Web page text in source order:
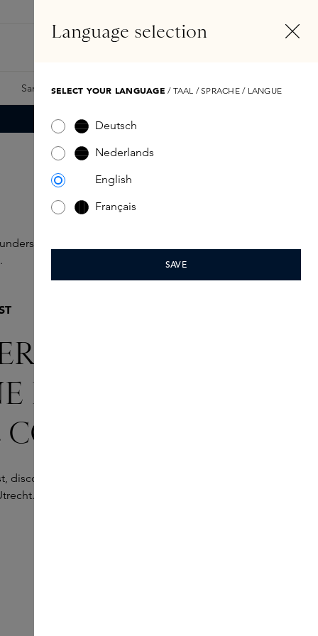
Samples Skins Exclusives Skins Boxes
discover new launches or celebrate the holidays
MARC-
BARROIS’
discover the global collection at the Marc-Antoine
Language selection
SELECT YOUR LANGUAGE / TAAL / SPRACHE / LANGUE
Deutsch
Nederlands
English
Français
SAVE